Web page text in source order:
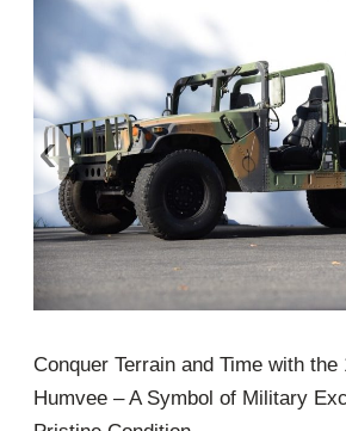
‹
Conquer Terrain and Time with the
Humvee – A Symbol of Military